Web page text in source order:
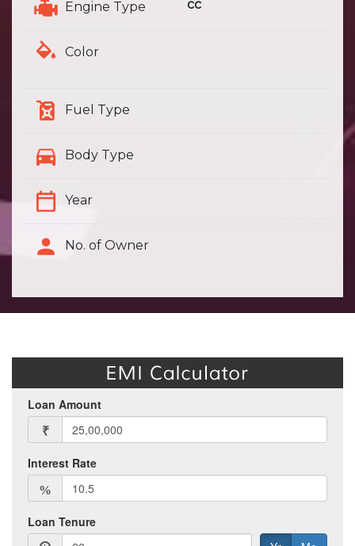
Engine Type cc
Color
Fuel Type
Body Type
Year
No. of Owner